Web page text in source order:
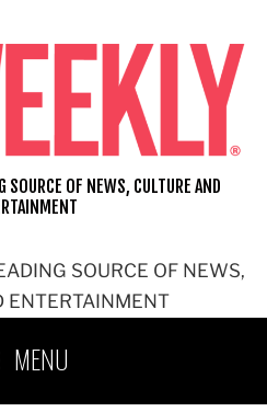
SOURCE OF NEWS,
ENTERTAINMENT
SOURCE OF NEWS, CULTURE AND
MENU